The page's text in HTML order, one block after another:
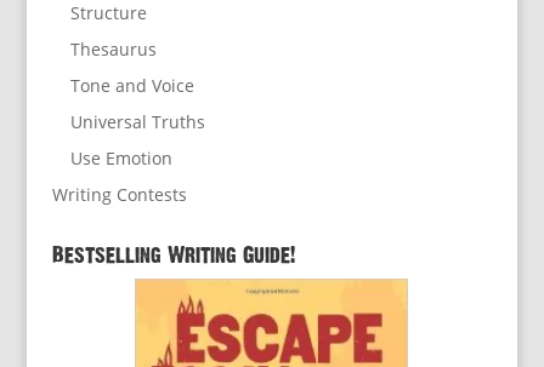
Structure
Thesaurus
Tone and Voice
Universal Truths
Use Emotion
Writing Contests
Bestselling Writing Guide!